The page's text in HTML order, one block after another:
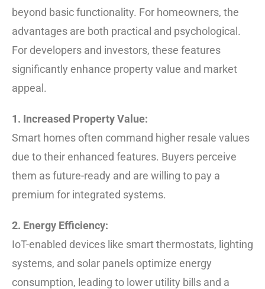
beyond basic functionality. For homeowners, the
advantages are both practical and psychological.
For developers and investors, these features
significantly enhance property value and market
appeal.
1. Increased Property Value:
Smart homes often command higher resale values
due to their enhanced features. Buyers perceive
them as future-ready and are willing to pay a
premium for integrated systems.
2. Energy Efficiency:
IoT-enabled devices like smart thermostats, lighting
systems, and solar panels optimize energy
consumption, leading to lower utility bills and a